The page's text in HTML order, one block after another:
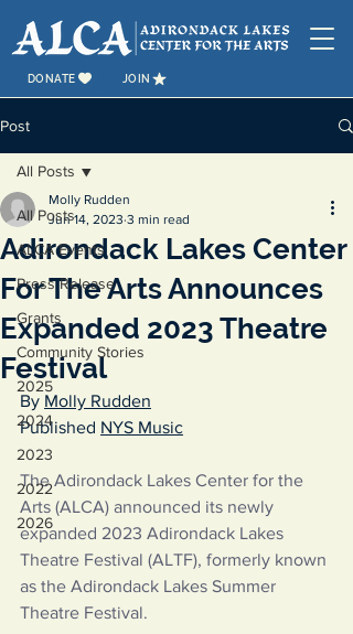
DONATE JOIN
Post
All Posts
ALCA Events
Press Release
Grants
Community Stories
2025
2024
2023
2022
2026
All Posts
Adirondack Lakes Center
For The Arts Announces
Expanded 2023 Theatre
Festival
Molly Rudden
Jun 14, 2023 3 min read
By Molly Rudden
Published NYS Music
The Adirondack Lakes Center for the
Arts (ALCA) announced its newly
expanded 2023 Adirondack Lakes
Theatre Festival (ALTF), formerly known
as the Adirondack Lakes Summer
Theatre Festival.